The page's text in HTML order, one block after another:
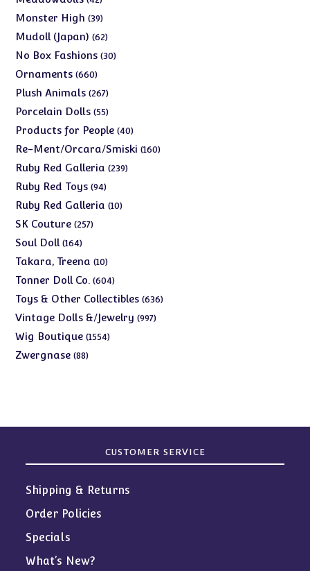
products
Monster High 3939
products
Mudoll (Japan) 6262
products
No Box Fashions 3030
Ornaments 660660
products
Plush Animals 267267
products
Porcelain Dolls 5555
products
Products for People 4040
products
Re-Ment/Orcara/Smiski 160160
Ruby Red Galleria 239239
Ruby Red Toys 9494
products
Ruby Red Galleria 1010
SK Couture 257257
Soul Doll 164164
products
Takara, Treena 1010
products
Tonner Doll Co. 604604
products
Toys & Other Collectibles 636636
Vintage Dolls &/Jewelry 997997
Wig Boutique 15541554
Zwergnase 8888
CUSTOMER SERVICE
Shipping & Returns
Order Policies
Specials
What’s New?